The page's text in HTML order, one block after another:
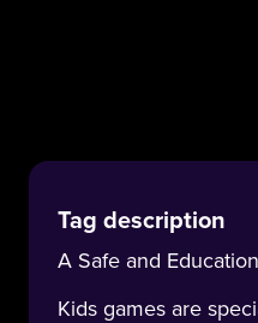
Tag description
A Safe and
Kids games are